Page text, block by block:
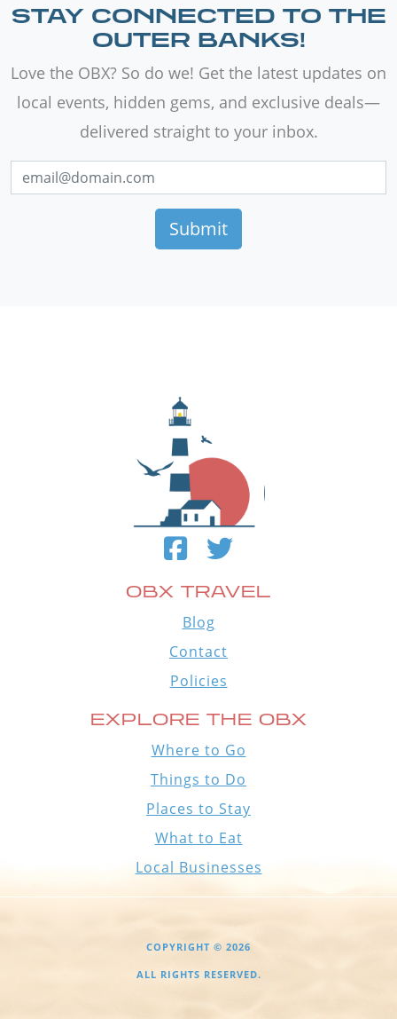
STAY CONNECTED TO THE
OUTER BANKS!
Love the OBX? So do we! Get the latest updates on
local events, hidden gems, and exclusive deals—
delivered straight to your inbox.
OBX TRAVEL
Blog
Contact
Policies
EXPLORE THE OBX
Where to Go
Things to Do
Places to Stay
What to Eat
Local Businesses
COPYRIGHT © 2026
ALL RIGHTS RESERVED.